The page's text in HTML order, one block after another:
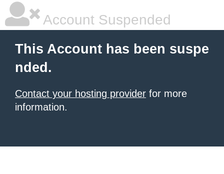
Account Suspended
This Account has been suspe
nded.
Contact your hosting provider for more
information.